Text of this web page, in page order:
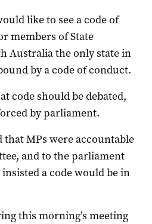
like to see a code of
members of State
Australia the only state in
by a code of conduct.
code should be debated,
by parliament.
MPs were accountable
and to the parliament
a code would be in
this morning’s meeting